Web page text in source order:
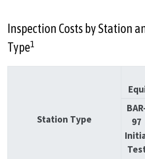
Inspection Costs by Station
Type1
Station Type
97